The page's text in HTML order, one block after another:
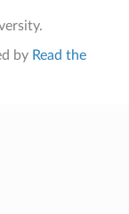
by Read the